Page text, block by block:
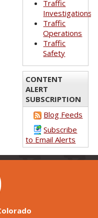
Traffic
Investigations
Traffic
Operations
Traffic
Safety
CONTENT
ALERT
SUBSCRIPTION
Blog Feeds
Subscribe
to Email Alerts